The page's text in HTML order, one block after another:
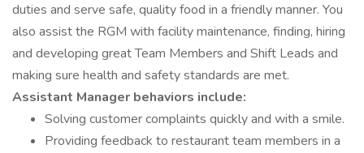
duties and serve safe, quality food in a friendly manner. You
also assist the RGM with facility maintenance, finding, hiring
and developing great Team Members and Shift Leads and
making sure health and safety standards are met.
Assistant Manager behaviors include:
Solving customer complaints quickly and with a smile.
Providing feedback to restaurant team members in a